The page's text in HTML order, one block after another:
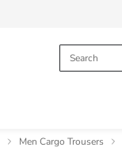
Men Cargo Trousers